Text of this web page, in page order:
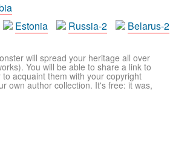
Estonia Russia-2 Belarus-2
will spread your heritage all over
You will be able to share a link to
acquaint them with your copyright
own author collection. It's free: it was,